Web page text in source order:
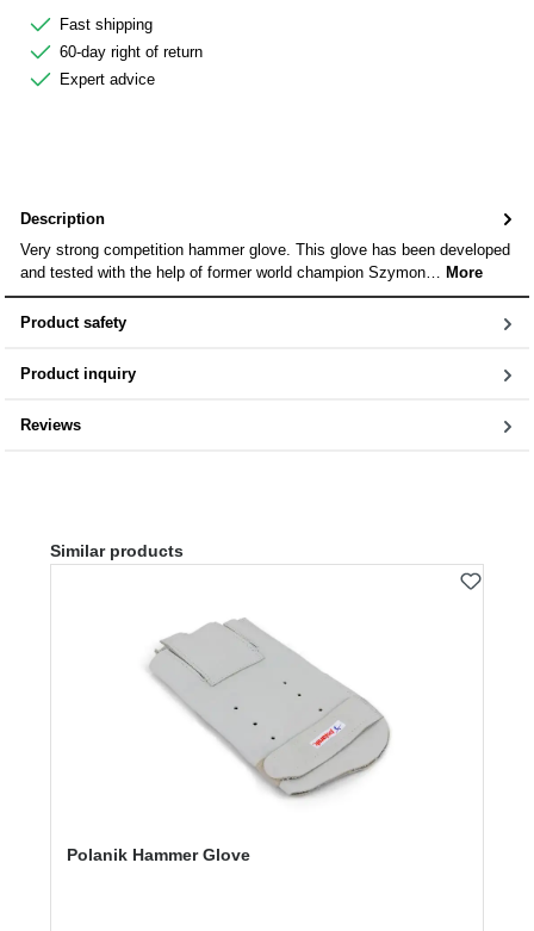
Fast shipping
60-day right of return
Expert advice
Description
Very strong competition hammer glove. This glove has been developed
and tested with the help of former world champion Szymon… More
Product safety
Product inquiry
Reviews
Skip product gallery
Similar products
Polanik Hammer Glove